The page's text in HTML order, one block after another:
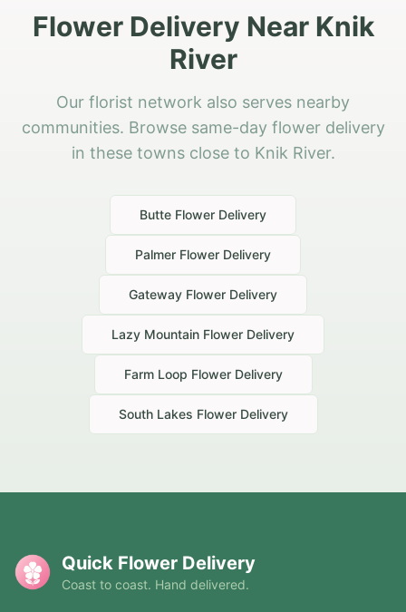
Flower Delivery Near Knik
River
Our florist network also serves nearby
communities. Browse same-day flower delivery
in these towns close to Knik River.
Butte Flower Delivery
Palmer Flower Delivery
Gateway Flower Delivery
Lazy Mountain Flower Delivery
Farm Loop Flower Delivery
South Lakes Flower Delivery
Quick Flower Delivery
Coast to coast. Hand delivered.